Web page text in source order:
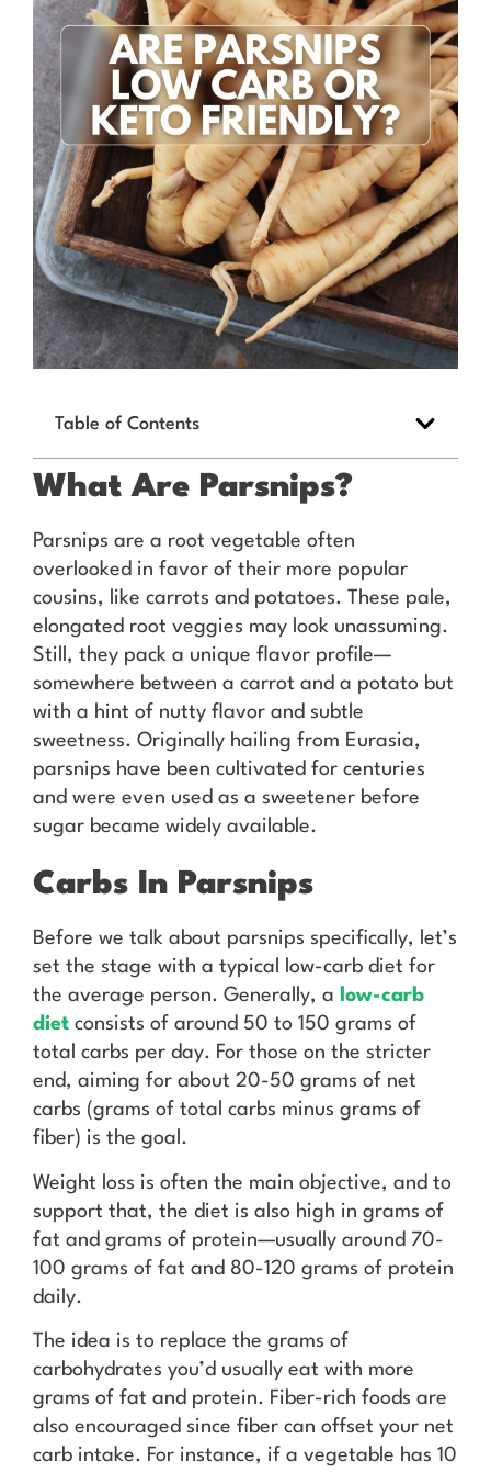
Table of Contents
What Are Parsnips?
Parsnips are a root vegetable often
overlooked in favor of their more popular
cousins, like carrots and potatoes. These pale,
elongated root veggies may look unassuming.
Still, they pack a unique flavor profile—
somewhere between a carrot and a potato but
with a hint of nutty flavor and subtle
sweetness. Originally hailing from Eurasia,
parsnips have been cultivated for centuries
and were even used as a sweetener before
sugar became widely available.
Carbs In Parsnips
Before we talk about parsnips specifically, let’s
set the stage with a typical low-carb diet for
the average person. Generally, a low-carb
diet consists of around 50 to 150 grams of
total carbs per day. For those on the stricter
end, aiming for about 20-50 grams of net
carbs (grams of total carbs minus grams of
fiber) is the goal.
Weight loss is often the main objective, and to
support that, the diet is also high in grams of
fat and grams of protein—usually around 70-
100 grams of fat and 80-120 grams of protein
daily.
The idea is to replace the grams of
carbohydrates you’d usually eat with more
grams of fat and protein. Fiber-rich foods are
also encouraged since fiber can offset your net
carb intake. For instance, if a vegetable has 10